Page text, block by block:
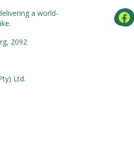
a world-
2092
Ltd.